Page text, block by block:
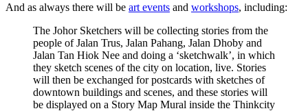
And as always there will be art events and workshops, including:
The Johor Sketchers will be collecting stories from the
people of Jalan Trus, Jalan Pahang, Jalan Dhoby and
Jalan Tan Hiok Nee and doing a ‘sketchwalk’, in which
they sketch scenes of the city on location, live. Stories
will then be exchanged for postcards with sketches of
downtown buildings and scenes, and these stories will
be displayed on a Story Map Mural inside the Thinkcity